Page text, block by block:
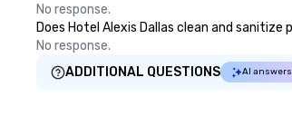
No response.
Does Hotel Alexis Dallas clean and
No response.
ADDITIONAL QUESTIONS
AI answers